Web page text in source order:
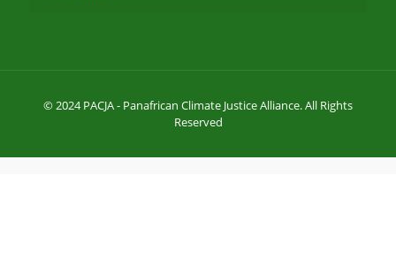
© 2024 PACJA - Panafrican Climate Justice Alliance. All Rights
Reserved